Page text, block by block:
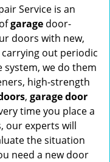
Service is an
garage door-
doors with new,
out periodic
system, we do them
high-strength
, garage door
time you place a
our experts will
the situation
need a new door